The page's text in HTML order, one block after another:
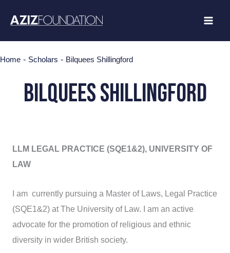
Home - Scholars - Bilquees Shillingford
Bilquees Shillingford
LLM LEGAL PRACTICE (SQE1&2), UNIVERSITY OF
LAW
I am currently pursuing a Master of Laws, Legal Practice
(SQE1&2) at The University of Law. I am an active
advocate for the promotion of religious and ethnic
diversity in wider British society.